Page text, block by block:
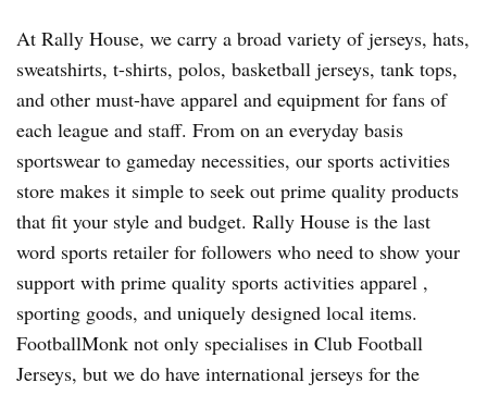
At Rally House, we carry a broad variety of jerseys, hats,
sweatshirts, t-shirts, polos, basketball jerseys, tank tops,
and other must-have apparel and equipment for fans of
each league and staff. From on an everyday basis
sportswear to gameday necessities, our sports activities
store makes it simple to seek out prime quality products
that fit your style and budget. Rally House is the last
word sports retailer for followers who need to show your
support with prime quality sports activities apparel ,
sporting goods, and uniquely designed local items.
FootballMonk not only specialises in Club Football
Jerseys, but we do have international jerseys for the